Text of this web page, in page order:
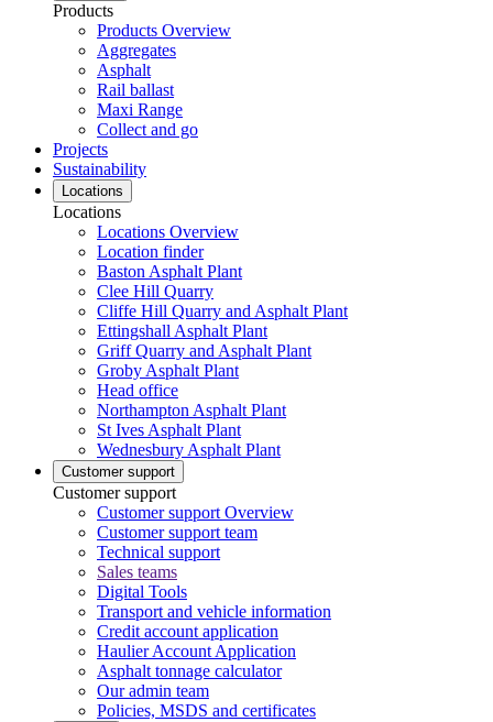
Products
Products Overview
Aggregates
Asphalt
Rail ballast
Maxi Range
Collect and go
Projects
Sustainability
Locations
Locations
Locations Overview
Location finder
Baston Asphalt Plant
Clee Hill Quarry
Cliffe Hill Quarry and Asphalt Plant
Ettingshall Asphalt Plant
Griff Quarry and Asphalt Plant
Groby Asphalt Plant
Head office
Northampton Asphalt Plant
St Ives Asphalt Plant
Wednesbury Asphalt Plant
Customer support
Customer support
Customer support Overview
Customer support team
Technical support
Sales teams
Digital Tools
Transport and vehicle information
Credit account application
Haulier Account Application
Asphalt tonnage calculator
Our admin team
Policies, MSDS and certificates